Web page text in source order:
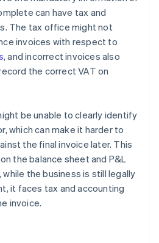
can have tax and
The tax office might not
invoices with respect to
, and incorrect invoices also
the correct VAT on
be unable to clearly identify
which can make it harder to
the final invoice later. This
the balance sheet and P&L
the business is still legally
it faces tax and accounting
invoice.